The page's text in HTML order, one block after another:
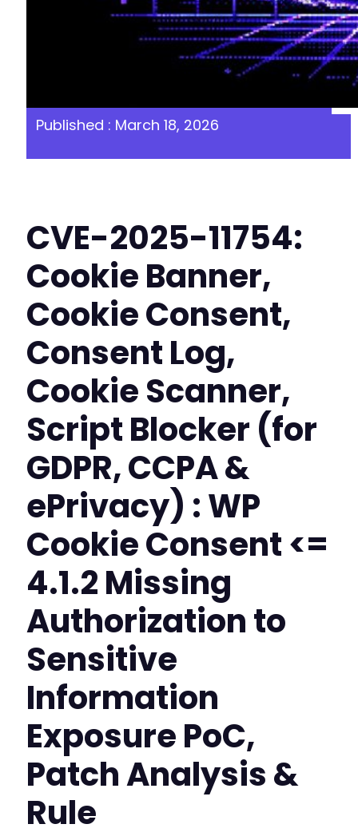
Published : March 18, 2026
CVE-2025-11754:
Cookie Banner,
Cookie Consent,
Consent Log,
Cookie Scanner,
Script Blocker (for
GDPR, CCPA &
ePrivacy) : WP
Cookie Consent <=
4.1.2 Missing
Authorization to
Sensitive
Information
Exposure PoC,
Patch Analysis &
Rule